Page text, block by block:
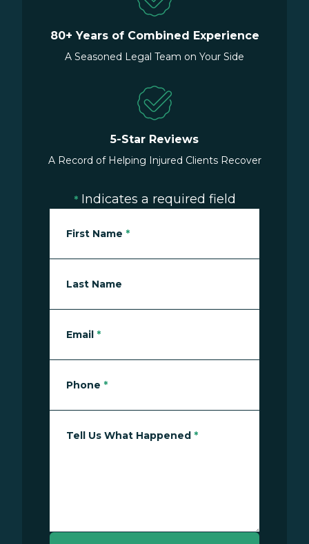
80+ Years of Combined Experience
A Seasoned Legal Team on Your Side
5-Star Reviews
A Record of Helping Injured Clients Recover
* Indicates a required field
First Name *
Last Name
Email *
Phone *
Tell Us What Happened *